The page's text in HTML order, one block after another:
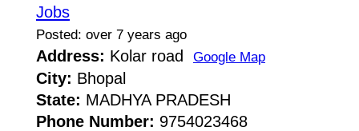
Jobs
Posted: over 7 years ago
Address: Kolar road Google Map
City: Bhopal
State: MADHYA PRADESH
Phone Number: 9754023468